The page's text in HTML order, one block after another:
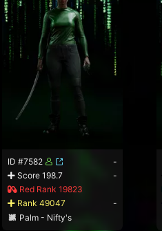
ID #7582
-
Score 198.7
-
Red Rank 19823
Rank 49047
-
Palm - Nifty's